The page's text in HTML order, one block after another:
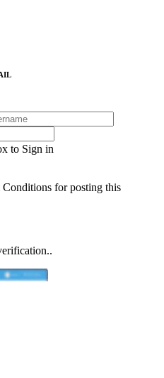
to Sign in
for posting this